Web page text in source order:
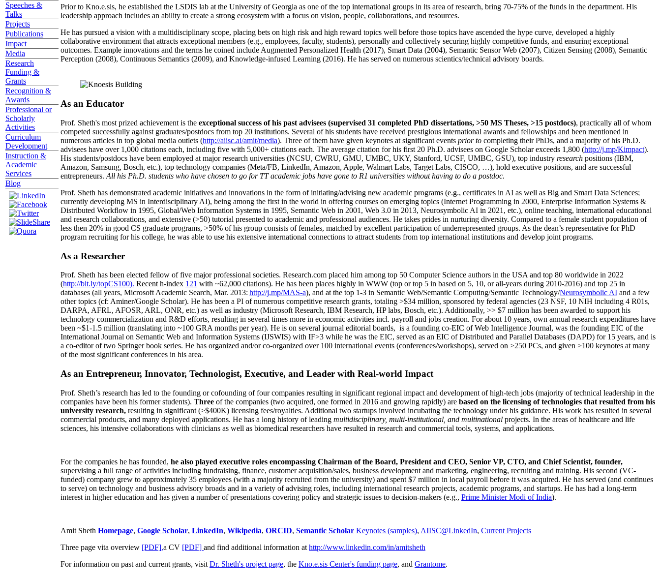
Speeches &
Talks
Projects
Publications
Impact
Media
Research
Funding &
Grants
Recognition &
Awards
Professional or
Scholarly
Activities
Curriculum
Development
Instruction &
Academic
Services
Blog
Prior to Kno.e.sis, he established the LSDIS lab at the University of Georgia as one of the top international groups in its area of research, bring 70-75% of the funds in the department. His
leadership approach includes an ability to create a strong ecosystem with a focus on vision, people, collaborations, and resources.
He has pursued a vision with a multidisciplinary scope, placing bets on high risk and high reward topics well before those topics have ascended the hype curve, developed a highly
collaborative environment that attracts exceptional members (e.g., employees, faculty, students), personally and collectively securing highly competitive funds, and ensuring exceptional
outcomes. Example innovations and the terms he coined include Augmented Personalized Health (2017), Smart Data (2004), Semantic Sensor Web (2007), Citizen Sensing (2008), Semantic
Perception (2008), Continuous Semantics (2009), and Knowledge-infused Learning (2016). He has served on numerous scientics/technical advisory boards.
As an Educator
Prof. Sheth's most prized achievement is the exceptional success of his past advisees (supervised 31 completed PhD dissertations, >50 MS Theses, >15 postdocs), practically all of whom
competed successfully against graduates/postdocs from top 20 institutions. Several of his students have received prestigious international awards and fellowships and been mentioned in
numerous articles in top global media outlets (http://aiisc.ai/amit/media). Three of them have given keynotes at significant events prior to completing their PhDs, and a majority of his Ph.D.
advisees have over 1,000 citations each, including five with 5,000+ citations each. The average citation for his first 20 Ph.D. advisees on Google Scholar exceeds 1,800 (http://j.mp/Kimpact).
His students/postdocs have been employed at major research universities (NCSU, CWRU, GMU, UMBC, UKY, Stanford, UCSF, UMBC, GSU), top industry research positions (IBM,
Amazon, Samsung, Bosch, etc.), top technology companies (Meta/FB, LinkedIn, Amazon, Apple, Walmart Labs, Target Labs, CISCO, …), hold executive positions, and are successful
entrepreneurs. All his Ph.D. students who have chosen to go for TT academic jobs have gone to R1 universities without having to do a postdoc.
Prof. Sheth has demonstrated academic initiatives and innovations in the form of initiating/advising new academic programs (e.g., certificates in AI as well as Big and Smart Data Sciences;
currently developing MS in Interdisciplinary AI), being among the first in the world in offering courses on emerging topics (Internet Programming in 2000, Enterprise Information Systems &
Distributed Workflow in 1995, Global/Web Information Systems in 1995, Semantic Web in 2001, Web 3.0 in 2013, Neurosymbolic AI in 2021, etc.), online teaching, international educational
and research collaborations, and extensive (>50) tutorial presented to academic and professional audiences. He takes prides in nurturing diversity. Compared to a female student population of
less then 20% in good CS graduate programs, >50% of his group consists of females, matched by excellent participation of underrepresented groups. As the dean’s representative for PhD
program recruiting for his college, he was able to use his extensive international connections to attract students from top international institutions and develop joint programs.
As a Researcher
Prof. Sheth has been elected fellow offive major professional societies. Research.com placed him among top 50 Computer Science authors in the USA and top 80 worldwide in 2022
(http://bit.ly/topCS100). Recent h-index 121 with ~62,000 citations). He has been places highly in WWW (top or top 5 in based on 5, 10, or all-years during 2010-2016) and top 25 in
databases (all years, Microsoft Academic Search, Mar. 2013: http://j.mp/MAS-a), and at the top 1-3 in Semantic Web/Semantic Computing/Semantic Technology/Neurosymbolic AI and a few
other topics (cf: Aminer/Google Scholar). He has been a PI ofnumerous competitive research grants, totaling >$34 million, sponsored by federal agencies (23 NSF, 10 NIH including 4 R01s,
DARPA, AFRL, AFOSR, ARL, ONR, etc.) as well as industry (Microsoft Research, IBM Research, HP labs, Bosch, etc.). Additionally, >> $7 million has been awarded to support his
technology commercialization and R&D efforts, resulting in several times more in economic activities incl. payroll and jobs creation. For about 10 years, own annual research expenditures have
been ~$1-1.5 million (translating into ~100 GRA months per year). He is on several journal editorial boards, is a founding co-EIC of Web Intelligence Journal, was the founding EIC of the
International Journal on Semantic Web and Information Systems (IJSWIS) with IF>3 while he was the EIC, served as an EIC ofDistributed and Parallel Databases (DAPD) for 15 years, and is
a co-editor of two Springer book series. He has organized and/or co-organized over 100 international events (conferences/workshops), served on >250 PCs, and given >100 keynotes at many
of the most significant conferences in his area.
As an Entrepreneur, Innovator, Technologist, Executive, and Leader with Real-world Impact
Prof. Sheth’s research has led to the founding or cofounding of four companies resulting in significant regional impact and development of high-tech jobs (majority of technical leadership in the
companies have been his former students). Three of the companies (two acquired, one formed in 2016 and growing rapidly) are based on the licensing of technologies that resulted from his
university research, resulting in significant (>$400K) licensing fees/royalties. Additional two startups involved incubating the technology under his guidance. His work has resulted in several
commercial products, and many deployed applications. He has a long history of leading multidisciplinary, multi-institutional, and multinational projects. In the areas of healthcare and life
sciences, his intensive collaborations with clinicians as well as biomedical researchers have resulted in research and commercial tools, systems, and applications.
For the companies he has founded, he also played executive roles encompassing Chairman of the Board, President and CEO, Senior VP, CTO, and Chief Scientist, founder,
supervising a full range of activities including fundraising, finance, customer acquisition/sales, business development and marketing, engineering, recruiting and training. His second (VC-
funded) company grew to approximately 35 employees (with a majority recruited from the university) and spent $7 million in local payroll before it was acquired. He has served (and continues
to serve) on technology and business advisory broads and in a variety of advising roles, including international research projects, academic programs, and startups. He has had a long-term
interest in higher education and has given a number of presentations covering policy and strategic issues to decision-makers (e.g., Prime MinisterModi of India).
Amit Sheth Homepage, Google Scholar, LinkedIn, Wikipedia, ORCID, Semantic Scholar Keynotes (samples), AIISC@LinkedIn, Current Projects
Three page vita overview [PDF],a CV [PDF] and find additional information at http://www.linkedin.com/in/amitsheth
For information on past and current grants, visit Dr. Sheth's project page, the Kno.e.sis Center's funding page, and Grantome.